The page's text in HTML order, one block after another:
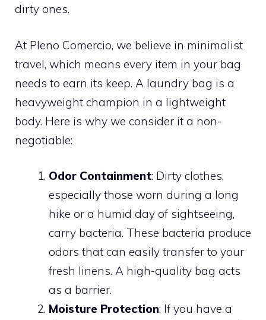
dirty ones.
At Pleno Comercio, we believe in minimalist
travel, which means every item in your bag
needs to earn its keep. A laundry bag is a
heavyweight champion in a lightweight
body. Here is why we consider it a non-
negotiable:
Odor Containment: Dirty clothes,
especially those worn during a long
hike or a humid day of sightseeing,
carry bacteria. These bacteria produce
odors that can easily transfer to your
fresh linens. A high-quality bag acts
as a barrier.
Moisture Protection: If you have a